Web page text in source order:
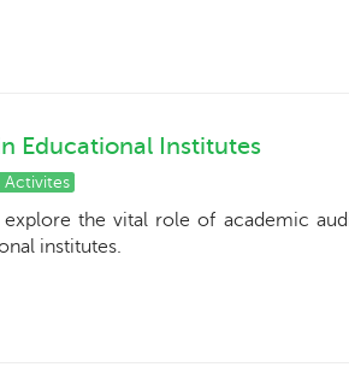
Educational Institutes
Activites
the vital role of academic
institutes.